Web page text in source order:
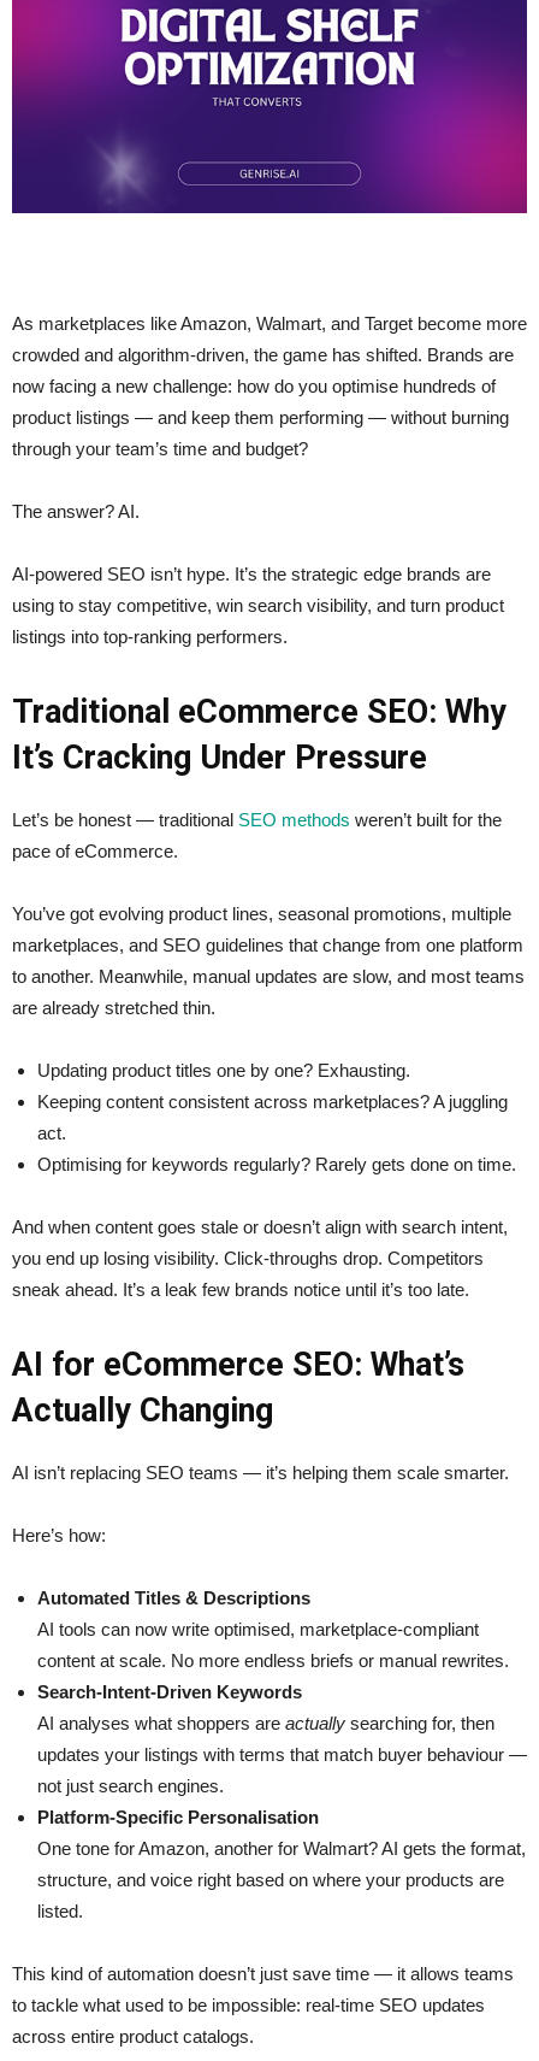
As marketplaces like Amazon, Walmart, and Target become more
crowded and algorithm-driven, the game has shifted. Brands are
now facing a new challenge: how do you optimise hundreds of
product listings — and keep them performing — without burning
through your team’s time and budget?
The answer? AI.
AI-powered SEO isn’t hype. It’s the strategic edge brands are
using to stay competitive, win search visibility, and turn product
listings into top-ranking performers.
Traditional eCommerce SEO: Why
It’s Cracking Under Pressure
Let’s be honest — traditional SEO methods weren’t built for the
pace of eCommerce.
You’ve got evolving product lines, seasonal promotions, multiple
marketplaces, and SEO guidelines that change from one platform
to another. Meanwhile, manual updates are slow, and most teams
are already stretched thin.
Updating product titles one by one? Exhausting.
Keeping content consistent across marketplaces? A juggling
act.
Optimising for keywords regularly? Rarely gets done on time.
And when content goes stale or doesn’t align with search intent,
you end up losing visibility. Click-throughs drop. Competitors
sneak ahead. It’s a leak few brands notice until it’s too late.
AI for eCommerce SEO: What’s
Actually Changing
AI isn’t replacing SEO teams — it’s helping them scale smarter.
Here’s how:
Automated Titles & Descriptions
AI tools can now write optimised, marketplace-compliant
content at scale. No more endless briefs or manual rewrites.
Search-Intent-Driven Keywords
AI analyses what shoppers are actually searching for, then
updates your listings with terms that match buyer behaviour —
not just search engines.
Platform-Specific Personalisation
One tone for Amazon, another for Walmart? AI gets the format,
structure, and voice right based on where your products are
listed.
This kind of automation doesn’t just save time — it allows teams
to tackle what used to be impossible: real-time SEO updates
across entire product catalogs.